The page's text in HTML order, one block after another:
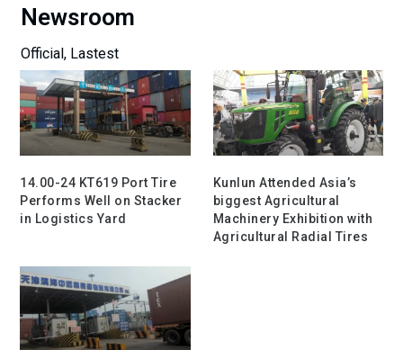
Newsroom
Official, Lastest
14.00-24 KT619 Port Tire
Performs Well on Stacker
in Logistics Yard
Kunlun Attended Asia’s
biggest Agricultural
Machinery Exhibition with
Agricultural Radial Tires